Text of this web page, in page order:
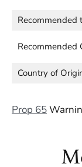
Recommended
Recommended
Country of
Prop 65